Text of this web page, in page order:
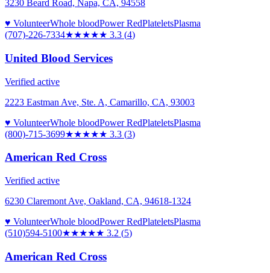
3230 Beard Road, Napa, CA, 94558
♥ VolunteerWhole bloodPower RedPlateletsPlasma
(707)-226-7334★★★★★ 3.3 (4)
United Blood Services
Verified active
2223 Eastman Ave, Ste. A, Camarillo, CA, 93003
♥ VolunteerWhole bloodPower RedPlateletsPlasma
(800)-715-3699★★★★★ 3.3 (3)
American Red Cross
Verified active
6230 Claremont Ave, Oakland, CA, 94618-1324
♥ VolunteerWhole bloodPower RedPlateletsPlasma
(510)594-5100★★★★★ 3.2 (5)
American Red Cross